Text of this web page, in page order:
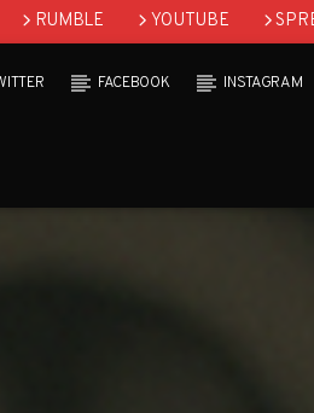
RUMBLE YOUTUBE
FACEBOOK INSTAGRAM